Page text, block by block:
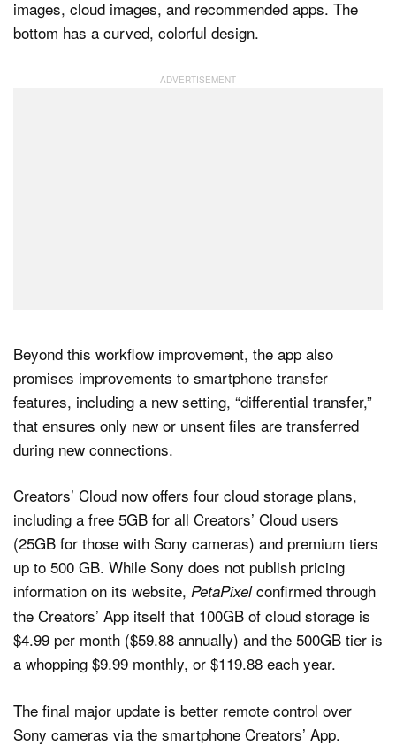
Beyond this workflow improvement, the app also
promises improvements to smartphone transfer
features, including a new setting, “differential transfer,”
that ensures only new or unsent files are transferred
during new connections.
Creators’ Cloud now offers four cloud storage plans,
including a free 5GB for all Creators’ Cloud users
(25GB for those with Sony cameras) and premium tiers
up to 500 GB. While Sony does not publish pricing
information on its website, PetaPixelconfirmed through
the Creators’ App itself that 100GB of cloud storage is
$4.99 per month ($59.88 annually) and the 500GB tier is
a whopping $9.99 monthly, or $119.88 each year.
The final major update is better remote control over
Sony cameras via the smartphone Creators’ App.